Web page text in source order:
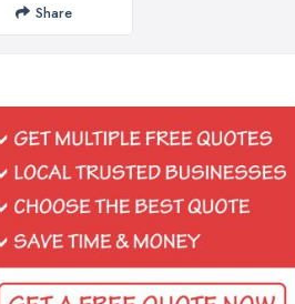
Share